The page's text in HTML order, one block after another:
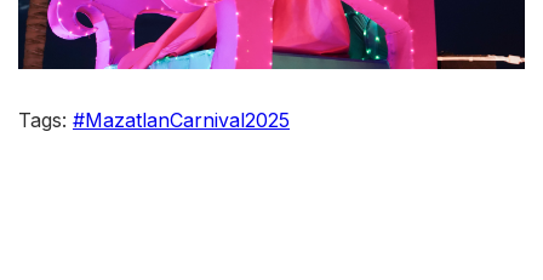
Tags: #MazatlanCarnival2025